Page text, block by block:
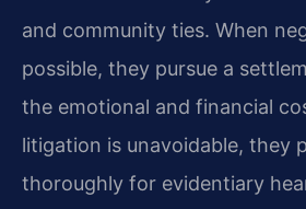
and community ties. When
possible, they pursue a
the emotional and financial
litigation is unavoidable, they
thoroughly for evidentiary